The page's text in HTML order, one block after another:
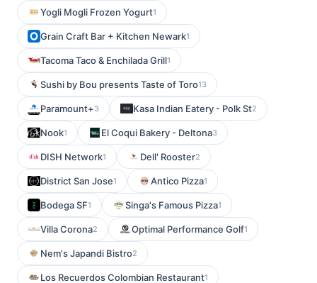
Yogli Mogli Frozen Yogurt1
Grain Craft Bar + Kitchen Newark1
Tacoma Taco & Enchilada Grill1
Sushi by Bou presents Taste of Toro13
Paramount+3 Kasa Indian Eatery - Polk St2
Nook1 El Coqui Bakery - Deltona3
DISH Network1 Dell' Rooster2
District San Jose1 Antico Pizza1
Bodega SF1 Singa's Famous Pizza1
Villa Corona2 Optimal Performance Golf1
Nem's Japandi Bistro2
Los Recuerdos Colombian Restaurant1